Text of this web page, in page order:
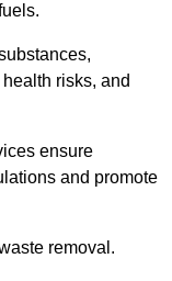
risks, and
ensure
and promote
removal.